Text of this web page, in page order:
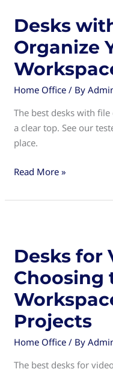
Saving
Solution
for
Your
Home
Desks
Organize
Home Office / By
The best desks with
a clear top. See our
place.
Desks
File
Workspace
Efficiently
Read More »
Desks for
Choosing
Projects
Home Office / By
The best desks for